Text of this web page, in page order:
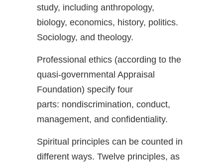
study, including anthropology,
biology, economics, history, politics.
Sociology, and theology.
Professional ethics (according to the
quasi-governmental Appraisal
Foundation) specify four
parts: nondiscrimination, conduct,
management, and confidentiality.
Spiritual principles can be counted in
different ways. Twelve principles, as